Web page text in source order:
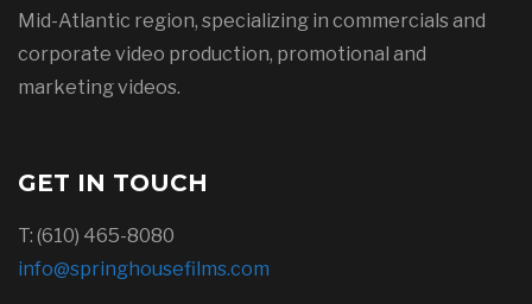
Mid-Atlantic region, specializing in commercials and
corporate video production, promotional and
marketing videos.
GET IN TOUCH
T: (610) 465-8080
info@springhousefilms.com